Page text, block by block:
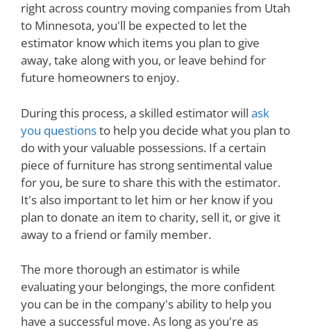
right across country moving companies from Utah
to Minnesota, you'll be expected to let the
estimator know which items you plan to give
away, take along with you, or leave behind for
future homeowners to enjoy.
During this process, a skilled estimator will ask
you questionsto help you decide what you plan to
do with your valuable possessions. If a certain
piece of furniture has strong sentimental value
for you, be sure to share this with the estimator.
It's also important to let him or her know if you
plan to donate an item to charity, sell it, or give it
away to a friend or family member.
The more thorough an estimator is while
evaluating your belongings, the more confident
you can be in the company's ability to help you
have a successful move. As long as you're as